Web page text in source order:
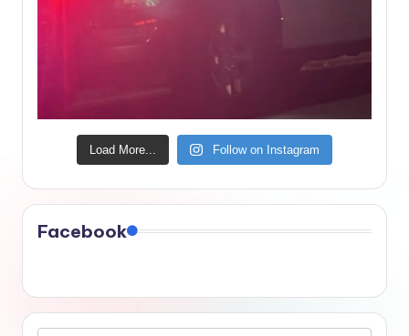
Load More... Follow on Instagram
Facebook